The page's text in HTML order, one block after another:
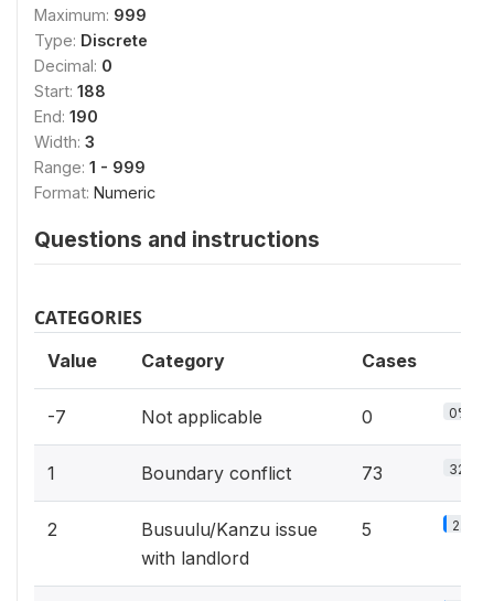
Maximum: 999
Type: Discrete
Decimal: 0
Start: 188
End: 190
Width: 3
Range: 1 - 999
Format: Numeric
Questions and instructions
CATEGORIES
Value Category Cases
-7 Not applicable 0 0%
1 Boundary conflict 73 32.3%
2
Busuulu/Kanzu issue
with landlord
5 2.2%